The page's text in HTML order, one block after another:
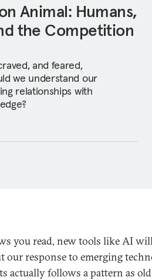
Animal: Humans,
the Competition
and feared,
we understand our
relationships with
you read, new tools like AI
our response to emerging
actually follows a pattern as